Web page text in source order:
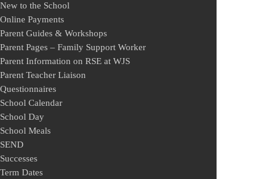
New to the School
Online Payments
Parent Guides & Workshops
Parent Pages – Family Support Worker
Parent Information on RSE at WJS
Parent Teacher Liaison
Questionnaires
School Calendar
School Day
School Meals
SEND
Successes
Term Dates